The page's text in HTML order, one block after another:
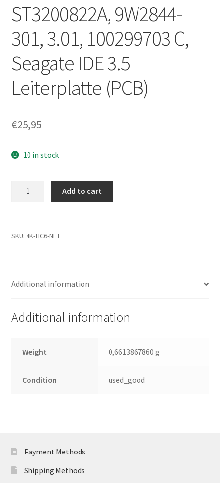
ST3200822A, 9W2844-
301, 3.01, 100299703 C,
Seagate IDE 3.5
Leiterplatte (PCB)
€25,95
10 in stock
100299703
3.5
quantity
Add to cart
SKU: 4K-TIC6-NIFF
Additional information
Additional information
Weight 0,6613867860 g
Condition used_good
Payment Methods
Shipping Methods